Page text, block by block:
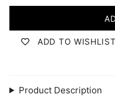
ADD TO WISHLIST
Product Description